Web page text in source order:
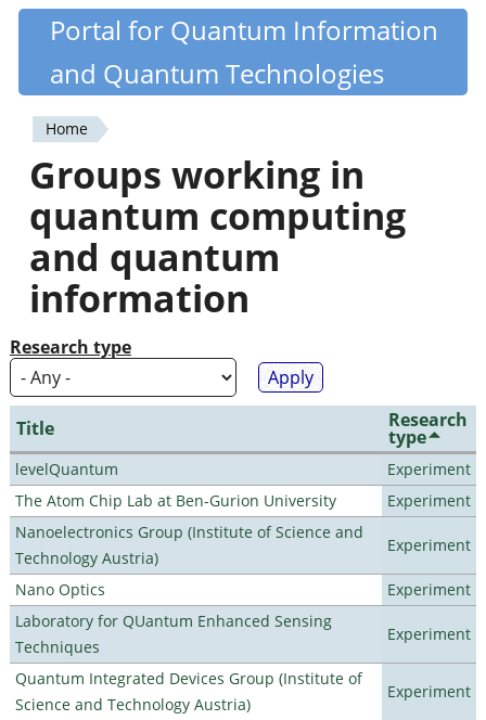
Skip
content
Quantiki
Portal for Quantum Information
and Quantum Technologies
You
are
here
Home
Groups working in
quantum computing
and quantum
information
Research type
Title Research
type
levelQuantum
Experiment
The Atom Chip Lab at Ben-Gurion University
Experiment
Nanoelectronics Group (Institute of Science and
Technology Austria)
Experiment
Nano Optics
Experiment
Laboratory for QUantum Enhanced Sensing
Techniques
Experiment
Quantum Integrated Devices Group (Institute of
Science and Technology Austria)
Experiment